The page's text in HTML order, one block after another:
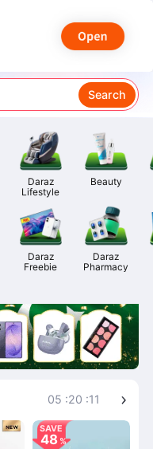
Search
Daraz
Lifestyle
Beauty
Daraz
Freebie
Daraz
Pharmacy
05 :20 :11
SAVE
48